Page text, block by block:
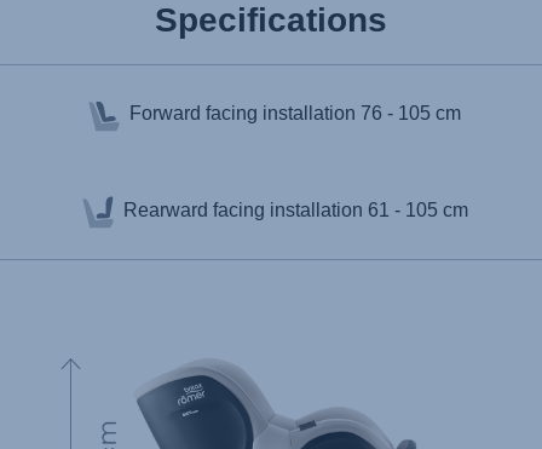
Specifications
Forward facing installation 76 - 105 cm
Rearward facing installation 61 - 105 cm